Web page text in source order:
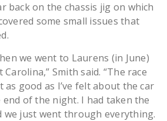
back on the chassis jig on which
some small issues that
we went to Laurens (in June)
Smith said. “The race
good as I’ve felt about the car
of the night. I had taken the
we just went through everything.